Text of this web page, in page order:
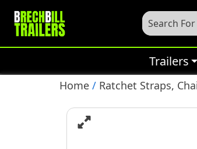
Trailers
Home / Ratchet Straps,